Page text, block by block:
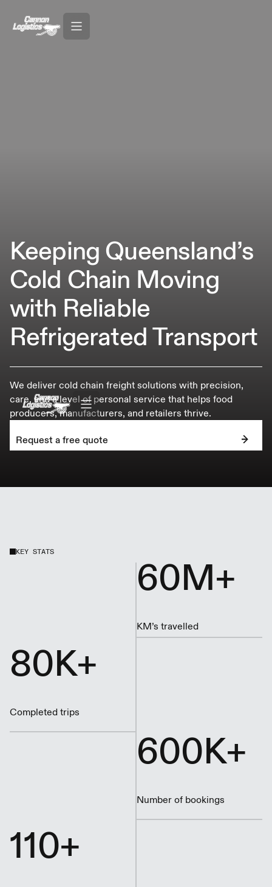
Keeping Queensland’s
Cold Chain Moving
with Reliable
Refrigerated Transport
We deliver cold chain freight solutions with precision,
care, and a level of personal service that helps food
producers, manufacturers, and retailers thrive.
Request a free quote
KEY STATS
80K+
Completed trips
110+
60M+
KM’s travelled
600K+
Number of bookings